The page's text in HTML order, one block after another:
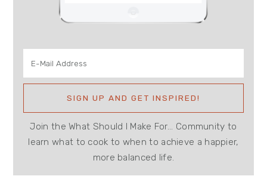
Join the What Should I Make For... Community to
learn what to cook to when to achieve a happier,
more balanced life.